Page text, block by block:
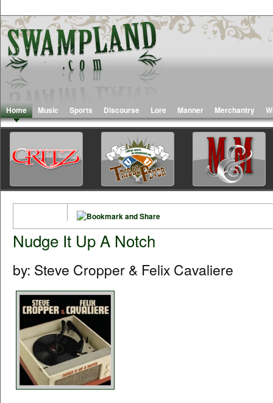
Home Music Sports Discourse Lore Manner Merchantry
Nudge It Up A Notch
by: Steve Cropper & Felix Cavaliere